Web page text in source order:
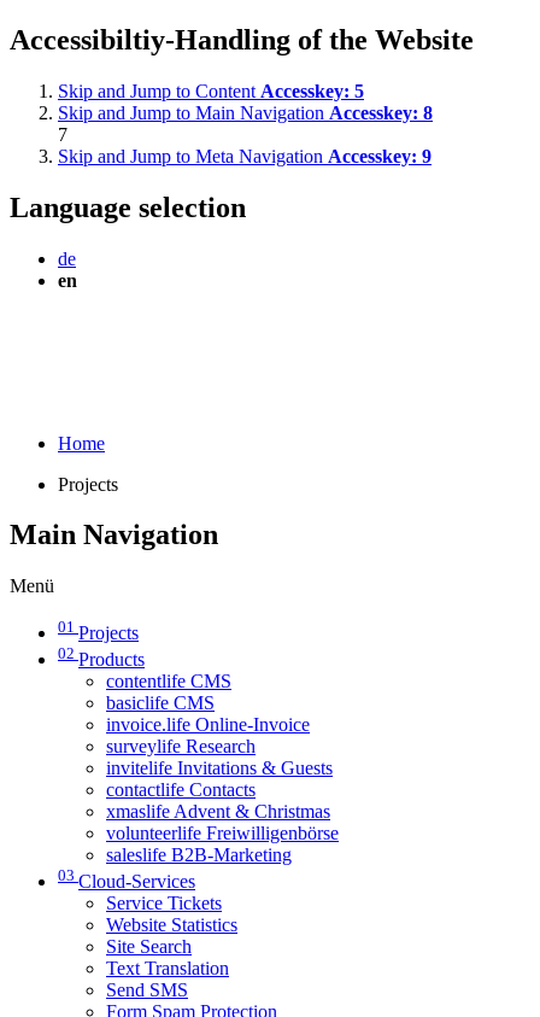
Accessibiltiy-Handling of the Website
Skip and Jump to Content Accesskey: 5
Skip and Jump to Main Navigation Accesskey: 8
7
Skip and Jump to Meta Navigation Accesskey: 9
Language selection
de
en
Home
Projects
Main Navigation
Menü
01 Projects
02 Products
contentlife CMS
basiclife CMS
invoice.life Online-Invoice
surveylife Research
invitelife Invitations & Guests
contactlife Contacts
xmaslife Advent & Christmas
volunteerlife Freiwilligenbörse
saleslife B2B-Marketing
03 Cloud-Services
Service Tickets
Website Statistics
Site Search
Text Translation
Send SMS
Form Spam Protection